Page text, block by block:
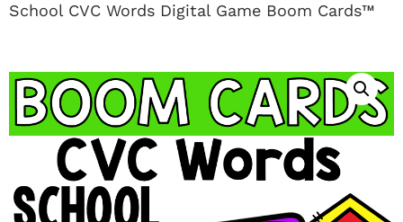
School CVC Words Digital Game Boom Cards™